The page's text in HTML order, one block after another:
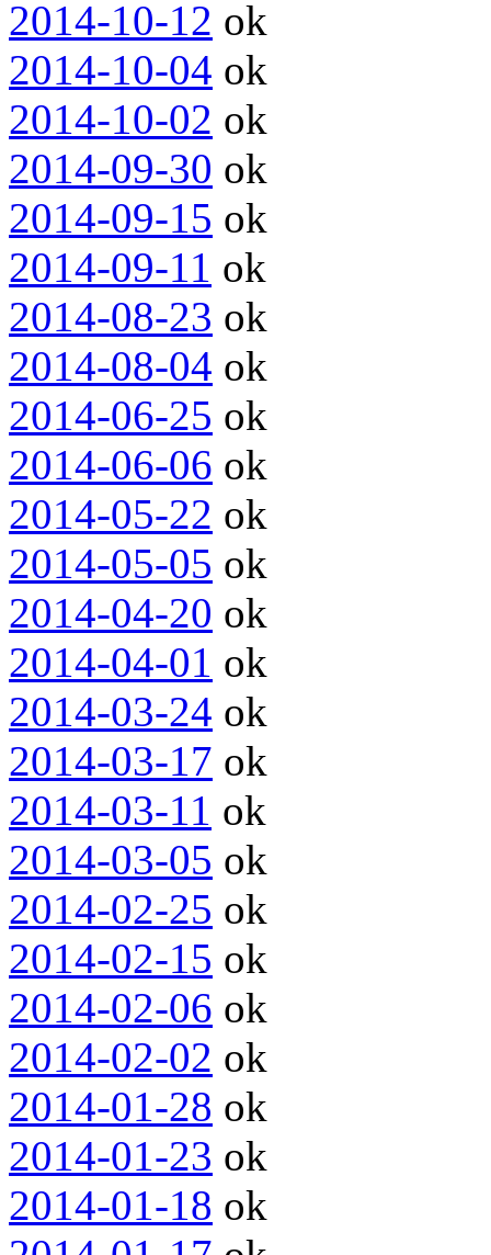
2014-10-12 ok
2014-10-04 ok
2014-10-02 ok
2014-09-30 ok
2014-09-15 ok
2014-09-11 ok
2014-08-23 ok
2014-08-04 ok
2014-06-25 ok
2014-06-06 ok
2014-05-22 ok
2014-05-05 ok
2014-04-20 ok
2014-04-01 ok
2014-03-24 ok
2014-03-17 ok
2014-03-11 ok
2014-03-05 ok
2014-02-25 ok
2014-02-15 ok
2014-02-06 ok
2014-02-02 ok
2014-01-28 ok
2014-01-23 ok
2014-01-18 ok